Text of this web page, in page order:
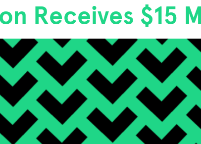
Receives $15